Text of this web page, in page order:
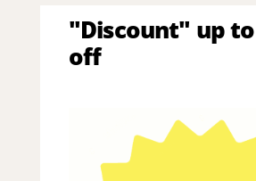
"Discount" up
off